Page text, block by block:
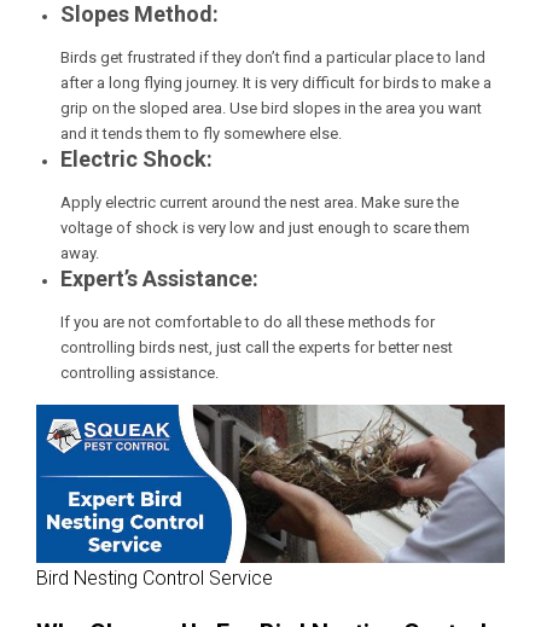
Slopes Method:
Birds get frustrated if they don’t find a particular place to land
after a long flying journey. It is very difficult for birds to make a
grip on the sloped area. Use bird slopes in the area you want
and it tends them to fly somewhere else.
Electric Shock:
Apply electric current around the nest area. Make sure the
voltage of shock is very low and just enough to scare them
away.
Expert’s Assistance:
If you are not comfortable to do all these methods for
controlling birds nest, just call the experts for better nest
controlling assistance.
Bird Nesting Control Service